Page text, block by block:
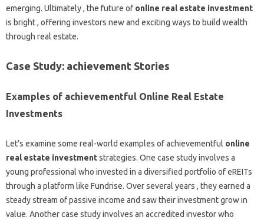
emerging. Ultimately , the future of online real estate investment
is bright , offering investors new and exciting ways to build wealth
through real estate.
Case Study: achievement Stories
Examples of achievementful Online Real Estate
Investments
Let’s examine some real-world examples of achievementful online
real estate investmentstrategies. One case study involves a
young professional who invested in a diversified portfolio of eREITs
through a platform like Fundrise. Over several years , they earned a
steady stream of passive income and saw their investment grow in
value. Another case study involves an accredited investor who